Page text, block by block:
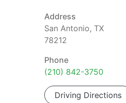
Address
San Antonio, TX
78212
Phone
(210) 842-3750
Driving Directions